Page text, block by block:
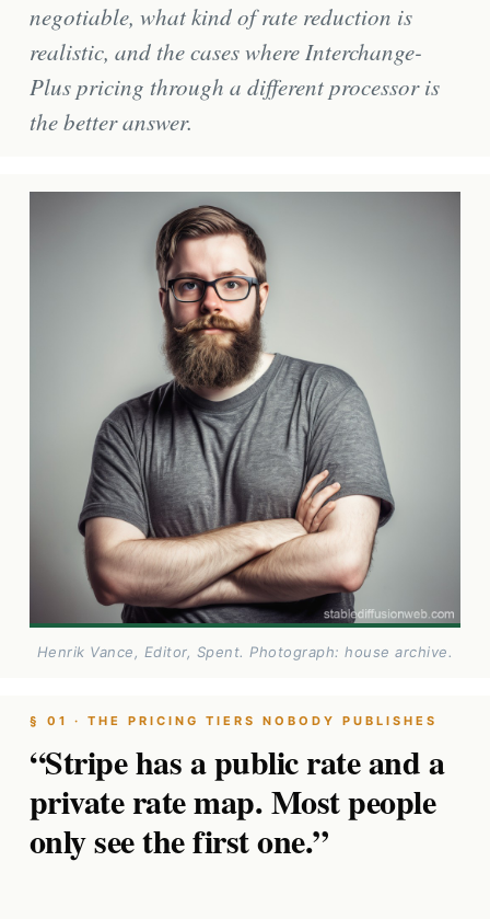
negotiable, what kind of rate reduction is
realistic, and the cases where Interchange-
Plus pricing through a different processor is
the better answer.
Henrik Vance, Editor, Spent. Photograph: house archive.
§ 01 · THE PRICING TIERS NOBODY PUBLISHES
“Stripe has a public rate and a
private rate map. Most people
only see the first one.”